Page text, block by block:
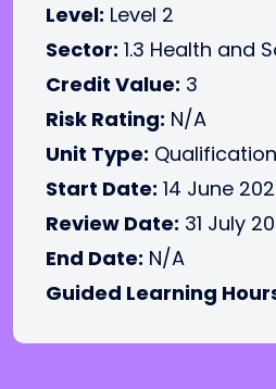
Level: Level 2
Sector: 1.3 Health and
Credit Value: 3
Risk Rating: N/A
Unit Type: Qualification
Start Date: 14 June
Review Date: 31 July
End Date: N/A
Guided Learning